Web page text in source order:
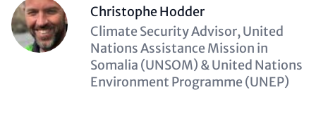
Christophe Hodder
Description
(optional)
Climate Security Advisor, United
Nations Assistance Mission in
Somalia (UNSOM) & United Nations
Environment Programme (UNEP)